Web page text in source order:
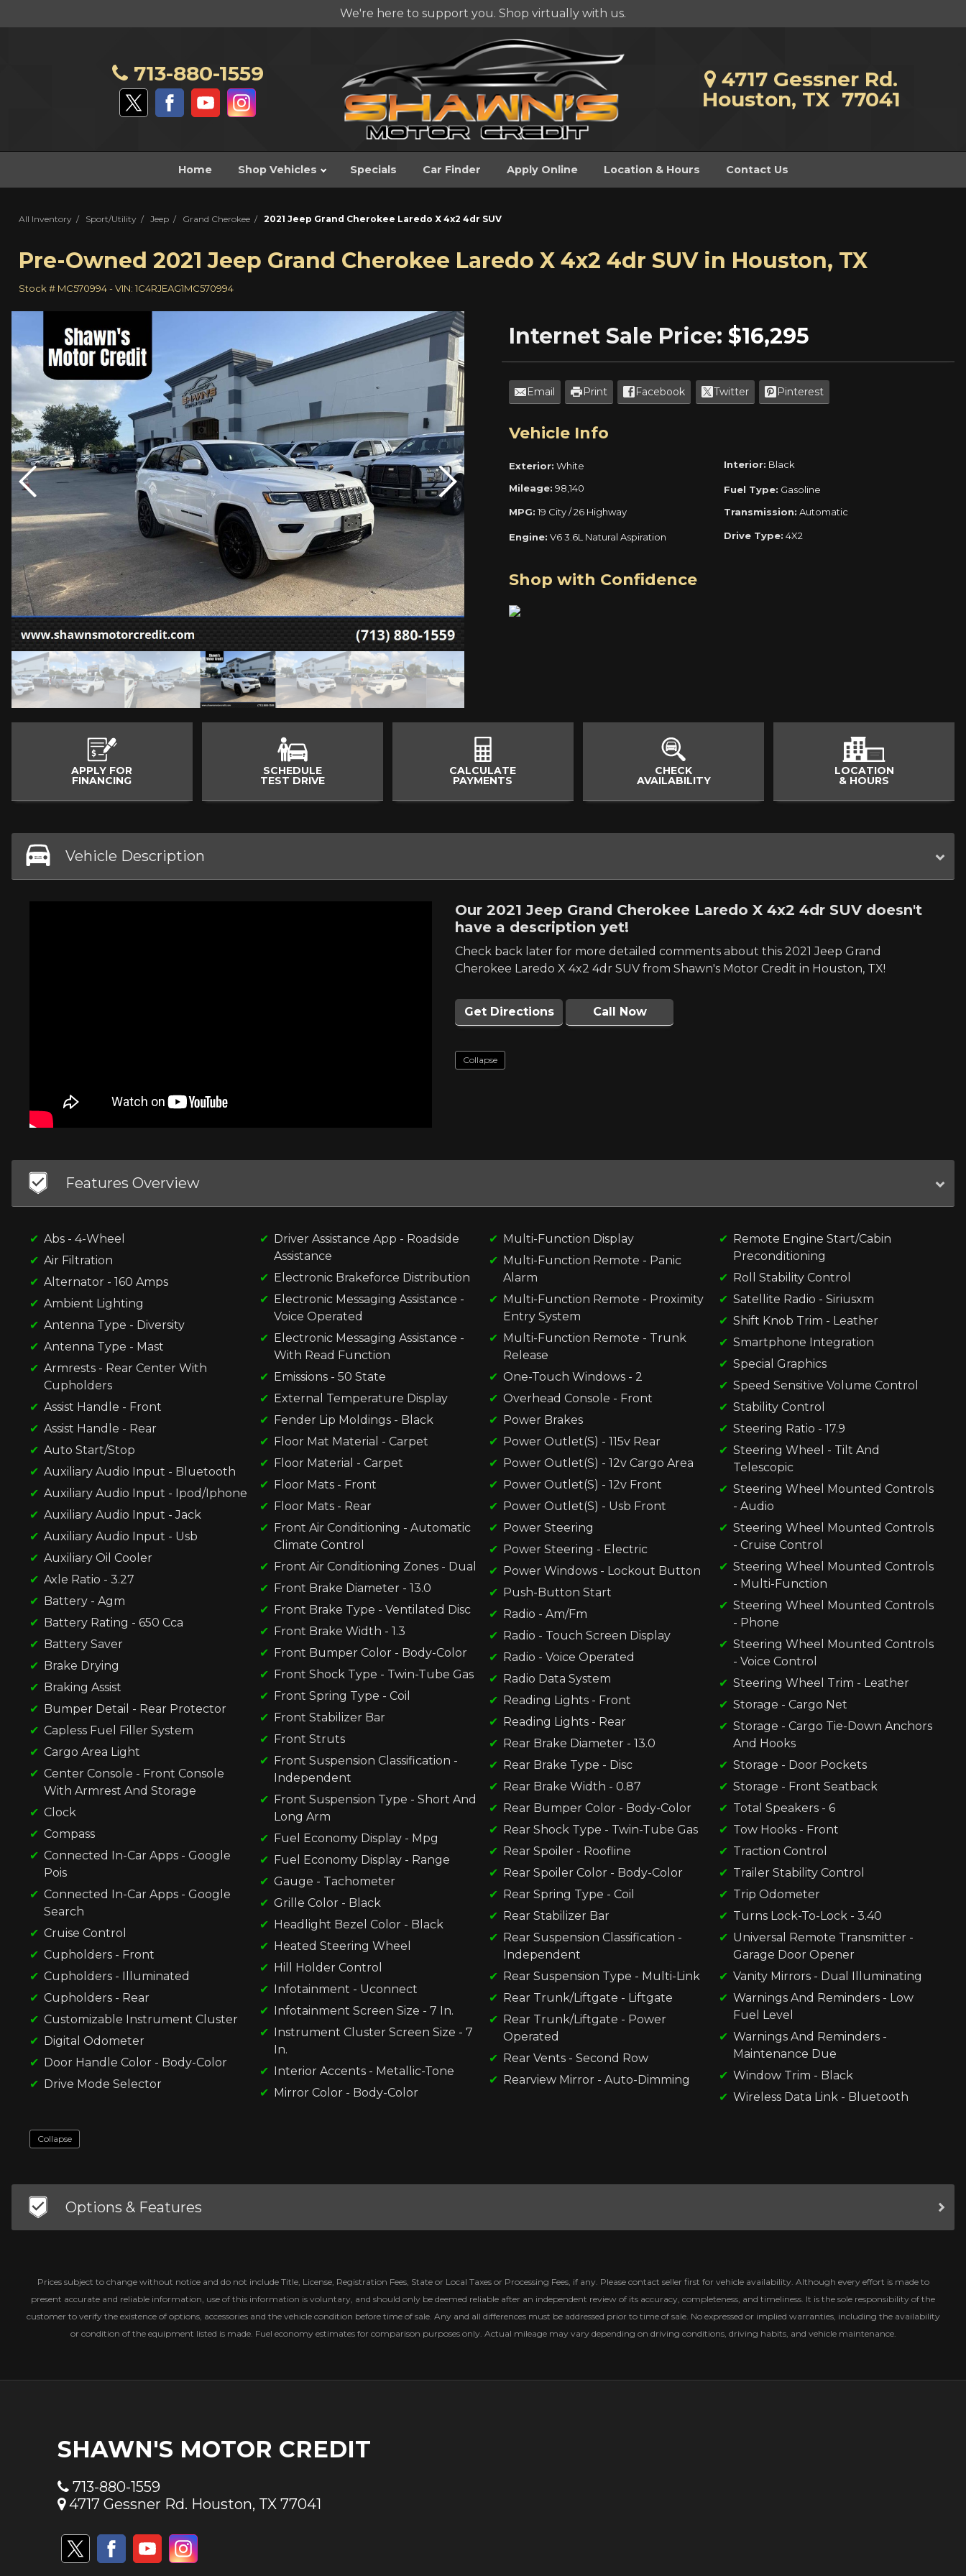
We're here to support you. Shop virtually with us.
713-880-1559
4717 Gessner Rd.
Houston, TX 77041
Home Shop Vehicles Specials Car Finder Apply Online Location & Hours Contact Us
All Inventory / Sport/Utility / Jeep / Grand Cherokee / 2021 Jeep Grand Cherokee Laredo X 4x2 4dr SUV
Pre-Owned 2021 Jeep Grand Cherokee Laredo X 4x2 4dr SUV in Houston, TX
Stock # MC570994-VIN: 1C4RJEAG1MC570994
InternetSale Price: $16,295
Email Print Facebook Twitter Pinterest
Vehicle Info
Exterior: White Interior: Black
Mileage: 98,140 Fuel Type: Gasoline
MPG: 19 City / 26 Highway Transmission: Automatic
Engine: V6 3.6L Natural Aspiration Drive Type: 4X2
Shop with Confidence
APPLY FOR
FINANCING
SCHEDULE
TEST DRIVE
CALCULATE
PAYMENTS
CHECK
AVAILABILITY
LOCATION
& HOURS
Vehicle Description
Our 2021 Jeep Grand Cherokee Laredo X 4x2 4dr SUV doesn't
have a description yet!
Check back later for more detailed comments about this 2021 Jeep Grand
Cherokee Laredo X 4x2 4dr SUV from Shawn's Motor Credit in Houston, TX!
Get Directions Call Now
Collapse
Features Overview
Abs - 4-Wheel
Air Filtration
Alternator - 160 Amps
Ambient Lighting
Antenna Type - Diversity
Antenna Type - Mast
Armrests - Rear Center With
Cupholders
Assist Handle - Front
Assist Handle - Rear
Auto Start/Stop
Auxiliary Audio Input - Bluetooth
Auxiliary Audio Input - Ipod/Iphone
Auxiliary Audio Input - Jack
Auxiliary Audio Input - Usb
Auxiliary Oil Cooler
Axle Ratio - 3.27
Battery - Agm
Battery Rating - 650 Cca
Battery Saver
Brake Drying
Braking Assist
Bumper Detail - Rear Protector
Capless Fuel Filler System
Cargo Area Light
Center Console - Front Console
With Armrest And Storage
Clock
Compass
Connected In-Car Apps - Google
Pois
Connected In-Car Apps - Google
Search
Cruise Control
Cupholders - Front
Cupholders - Illuminated
Cupholders - Rear
Customizable Instrument Cluster
Digital Odometer
Door Handle Color - Body-Color
Drive Mode Selector
Driver Assistance App - Roadside
Assistance
Electronic Brakeforce Distribution
Electronic Messaging Assistance -
Voice Operated
Electronic Messaging Assistance -
With Read Function
Emissions - 50 State
External Temperature Display
Fender Lip Moldings - Black
Floor Mat Material - Carpet
Floor Material - Carpet
Floor Mats - Front
Floor Mats - Rear
Front Air Conditioning - Automatic
Climate Control
Front Air Conditioning Zones - Dual
Front Brake Diameter - 13.0
Front Brake Type - Ventilated Disc
Front Brake Width - 1.3
Front Bumper Color - Body-Color
Front Shock Type - Twin-Tube Gas
Front Spring Type - Coil
Front Stabilizer Bar
Front Struts
Front Suspension Classification -
Independent
Front Suspension Type - Short And
Long Arm
Fuel Economy Display - Mpg
Fuel Economy Display - Range
Gauge - Tachometer
Grille Color - Black
Headlight Bezel Color - Black
Heated Steering Wheel
Hill Holder Control
Infotainment - Uconnect
Infotainment Screen Size - 7 In.
Instrument Cluster Screen Size - 7
In.
Interior Accents - Metallic-Tone
Mirror Color - Body-Color
Multi-Function Display
Multi-Function Remote - Panic
Alarm
Multi-Function Remote - Proximity
Entry System
Multi-Function Remote - Trunk
Release
One-Touch Windows - 2
Overhead Console - Front
Power Brakes
Power Outlet(S) - 115v Rear
Power Outlet(S) - 12v Cargo Area
Power Outlet(S) - 12v Front
Power Outlet(S) - Usb Front
Power Steering
Power Steering - Electric
Power Windows - Lockout Button
Push-Button Start
Radio - Am/Fm
Radio - Touch Screen Display
Radio - Voice Operated
Radio Data System
Reading Lights - Front
Reading Lights - Rear
Rear Brake Diameter - 13.0
Rear Brake Type - Disc
Rear Brake Width - 0.87
Rear Bumper Color - Body-Color
Rear Shock Type - Twin-Tube Gas
Rear Spoiler - Roofline
Rear Spoiler Color - Body-Color
Rear Spring Type - Coil
Rear Stabilizer Bar
Rear Suspension Classification -
Independent
Rear Suspension Type - Multi-Link
Rear Trunk/Liftgate - Liftgate
Rear Trunk/Liftgate - Power
Operated
Rear Vents - Second Row
Rearview Mirror - Auto-Dimming
Remote Engine Start/Cabin
Preconditioning
Roll Stability Control
Satellite Radio - Siriusxm
Shift Knob Trim - Leather
Smartphone Integration
Special Graphics
Speed Sensitive Volume Control
Stability Control
Steering Ratio - 17.9
Steering Wheel - Tilt And
Telescopic
Steering Wheel Mounted Controls
- Audio
Steering Wheel Mounted Controls
- Cruise Control
Steering Wheel Mounted Controls
- Multi-Function
Steering Wheel Mounted Controls
- Phone
Steering Wheel Mounted Controls
- Voice Control
Steering Wheel Trim - Leather
Storage - Cargo Net
Storage - Cargo Tie-Down Anchors
And Hooks
Storage - Door Pockets
Storage - Front Seatback
Total Speakers - 6
Tow Hooks - Front
Traction Control
Trailer Stability Control
Trip Odometer
Turns Lock-To-Lock - 3.40
Universal Remote Transmitter -
Garage Door Opener
Vanity Mirrors - Dual Illuminating
Warnings And Reminders - Low
Fuel Level
Warnings And Reminders -
Maintenance Due
Window Trim - Black
Wireless Data Link - Bluetooth
Collapse
Options & Features
Prices subject to change without notice and do not include Title, License, Registration Fees, State or Local Taxes or Processing Fees, if any. Please contact seller first for vehicle availability. Although every effort is made to
present accurate and reliable information, use of this information is voluntary, and should only be deemed reliable after an independent review of its accuracy, completeness, and timeliness. It is the sole responsibility of the
customer to verify the existence of options, accessories and the vehicle condition before time of sale. Any and all differences must be addressed prior to time of sale. No expressed or implied warranties, including the availability
or condition of the equipment listed is made. Fuel economy estimates for comparison purposes only. Actual mileage may vary depending on driving conditions, driving habits, and vehicle maintenance.
SHAWN'S MOTOR CREDIT
713-880-1559
4717 Gessner Rd. Houston, TX 77041